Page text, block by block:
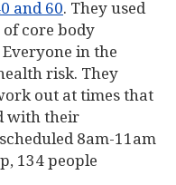
and 60. They used
core body
in the
risk. They
out at times that
with their
8am-11am
134 people